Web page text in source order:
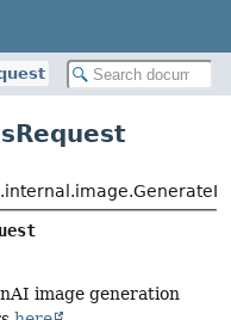
image generation